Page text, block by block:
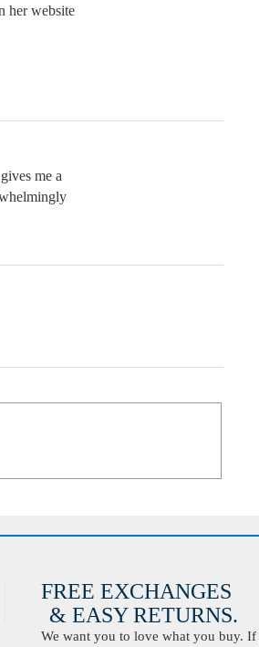
her website
me a
FREE EXCHANGES
& EASY RETURNS.
We want you to love what you buy.